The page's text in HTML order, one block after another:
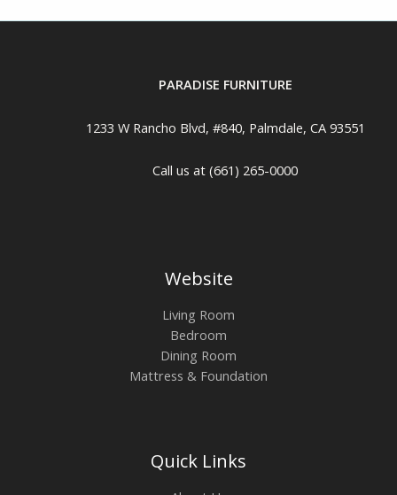
PARADISE FURNITURE
1233 W Rancho Blvd, #840, Palmdale, CA 93551
Call us at (661) 265-0000
Website
Living Room
Bedroom
Dining Room
Mattress & Foundation
Quick Links